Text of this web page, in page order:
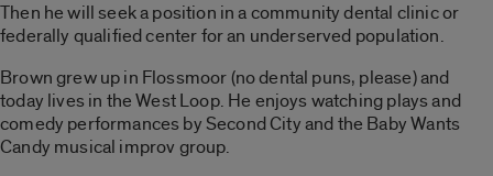
Then he will seek a position in a community dental clinic or
federally qualified center for an underserved population.
Brown grew up in Flossmoor (no dental puns, please) and
today lives in the West Loop. He enjoys watching plays and
comedy performances by Second City and the Baby Wants
Candy musical improv group.